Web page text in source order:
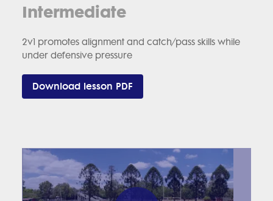
Intermediate
2v1 promotes alignment and catch/pass skills while
under defensive pressure
Download lesson PDF